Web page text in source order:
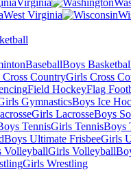
Virginia
West Virginia
BaseballBoys
CountryGirls Cross
Field HockeyFlag
GymnasticsBoys Ice
Girls LacrosseBoys
TennisGirls TennisBoys
Boys Ultimate FrisbeeGirls
VolleyballGirls Volleyball
Girls Wrestling